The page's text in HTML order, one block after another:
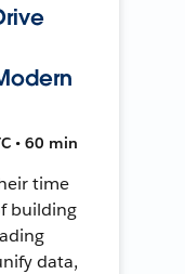
• 60 min
time
building
data,